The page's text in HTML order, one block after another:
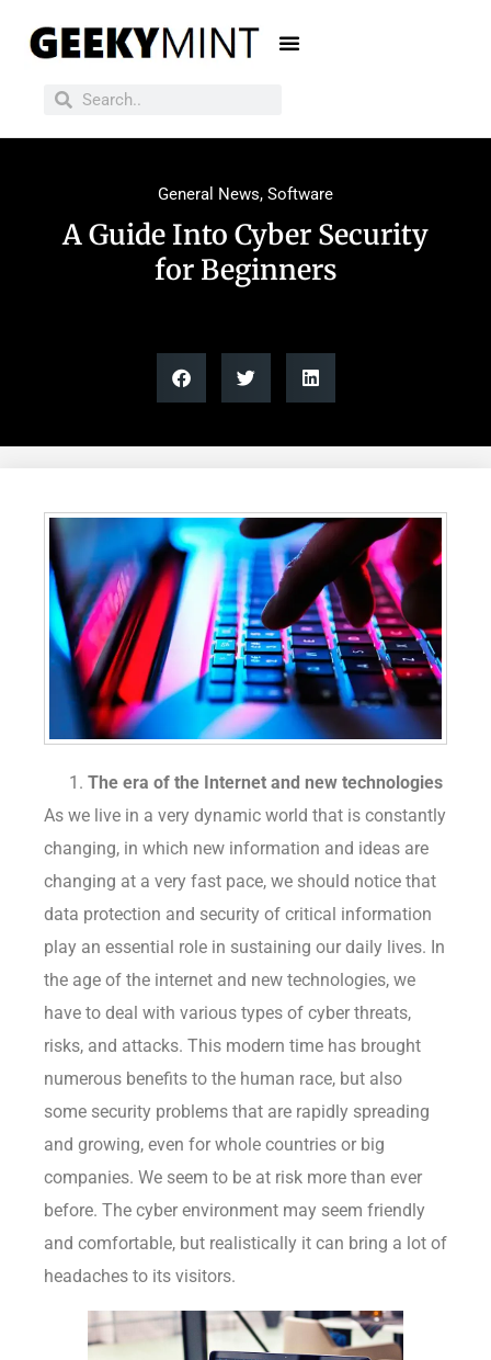
General News, Software
A Guide Into Cyber Security
for Beginners
The era of the Internet and new technologies
As we live in a very dynamic world that is constantly
changing, in which new information and ideas are
changing at a very fast pace, we should notice that
data protection and security of critical information
play an essential role in sustaining our daily lives. In
the age of the internet and new technologies, we
have to deal with various types of cyber threats,
risks, and attacks. This modern time has brought
numerous benefits to the human race, but also
some security problems that are rapidly spreading
and growing, even for whole countries or big
companies. We seem to be at risk more than ever
before. The cyber environment may seem friendly
and comfortable, but realistically it can bring a lot of
headaches to its visitors.